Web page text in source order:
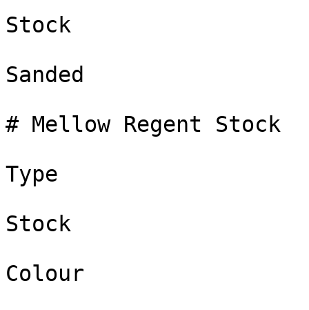
Stock
Sanded
# Mellow Regent Stock
Type
Stock
Colour